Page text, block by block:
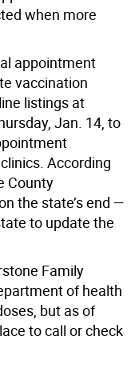
when more
appointment
vaccination
listings at
Jan. 14, to
According
County
the state’s end —
to update the
Family
of health
but as of
to call or check